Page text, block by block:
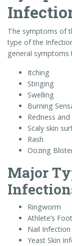
The symptoms of
type of the
general symptoms
Itching
Stinging
Swelling
Burning
Redness
Scaly skin
Rash
Oozing
Major
Ringworm
Athlete’s Foot
Nail Infection
Yeast Skin